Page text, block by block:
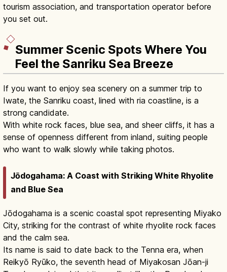
tourism association, and transportation operator before
you set out.
Summer Scenic Spots Where You
Feel the Sanriku Sea Breeze
If you want to enjoy sea scenery on a summer trip to
Iwate, the Sanriku coast, lined with ria coastline, is a
strong candidate.
With white rock faces, blue sea, and sheer cliffs, it has a
sense of openness different from inland, suiting people
who want to walk slowly while taking photos.
Jōdogahama: A Coast with Striking White Rhyolite
and Blue Sea
Jōdogahama is a scenic coastal spot representing Miyako
City, striking for the contrast of white rhyolite rock faces
and the calm sea.
Its name is said to date back to the Tenna era, when
Reikyō Ryūko, the seventh head of Miyakosan Jōan-ji